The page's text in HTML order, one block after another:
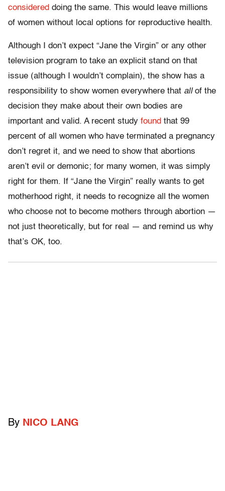
considered doing the same. This would leave millions
of women without local options for reproductive health.
Although I don’t expect “Jane the Virgin” or any other
television program to take an explicit stand on that
issue (although I wouldn’t complain), the show has a
responsibility to show women everywhere that allof the
decision they make about their own bodies are
important and valid. A recent study found that 99
percent of all women who have terminated a pregnancy
don’t regret it, and we need to show that abortions
aren’t evil or demonic; for many women, it was simply
right for them. If “Jane the Virgin” really wants to get
motherhood right, it needs to recognize all the women
who choose not to become mothers through abortion —
not just theoretically, but for real — and remind us why
that’s OK, too.
By NICO LANG